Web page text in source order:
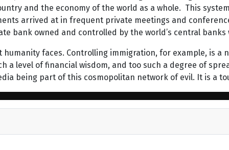
and the economy of the world as a whole. This
arrived at in frequent private meetings and
bank owned and controlled by the world’s central
faces. Controlling immigration, for example, is a
a level of financial wisdom, and too such a degree of
being part of this cosmopolitan network of evil. It is a